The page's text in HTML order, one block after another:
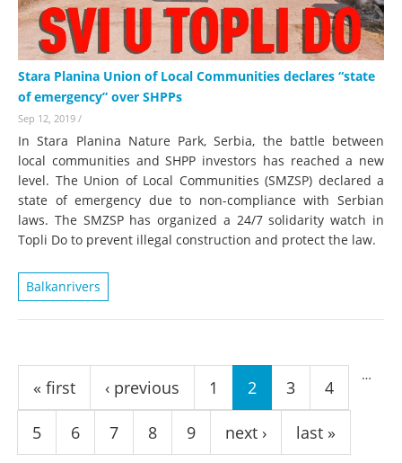
Stara Planina Union of Local Communities declares “state
of emergency” over SHPPs
Sep 12, 2019 /
In Stara Planina Nature Park, Serbia, the battle between
local communities and SHPP investors has reached a new
level. The Union of Local Communities (SMZSP) declared a
state of emergency due to non-compliance with Serbian
laws. The SMZSP has organized a 24/7 solidarity watch in
Topli Do to prevent illegal construction and protect the law.
Balkanrivers
Pages
« first ‹ previous 1 2 3 4
5 6 7 8 9
…
next › last »